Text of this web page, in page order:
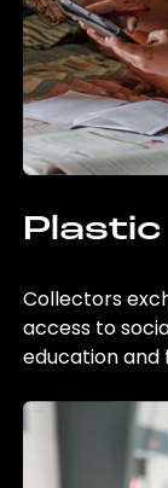
Collectors
access to
education and